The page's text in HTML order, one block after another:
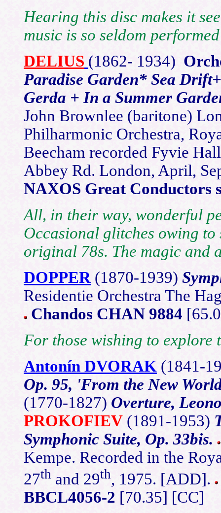
Hearing this disc makes it
music is so seldom
DELIUS (1862- 1934)
Paradise Garden* Sea
Gerda + In a Summer
John Brownlee (baritone)
Philharmonic Orchestra,
Beecham recorded Fyvie
Abbey Rd. London, April,
NAXOS Great Conductors
All, in their way, wonderful
Occasional glitches owing
original 78s. The magic and
DOPPER (1870-1939)
Residentie Orchestra The
Chandos CHAN 9884
For those wishing to explore
Antonín DVORAK (1841-
Op. 95, 'From the New
(1770-1827) Overture,
PROKOFIEV (1891-1953)
Symphonic Suite, Op. 33bis.
Kempe. Recorded in the
27th and 29th, 1975. [ADD].
BBCL4056-2 [70.35] [CC]